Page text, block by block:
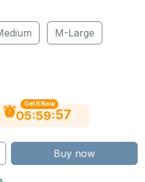
M-Large
Get It Now
05:59:56
Buy now